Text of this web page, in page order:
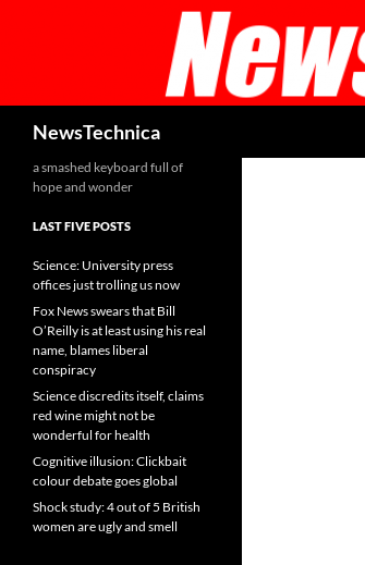
NewsTechnica
a smashed keyboard full of
hope and wonder
LAST FIVE POSTS
Science: University press
offices just trolling us now
Fox News swears that Bill
O’Reilly is at least using his real
name, blames liberal
conspiracy
Science discredits itself, claims
red wine might not be
wonderful for health
Cognitive illusion: Clickbait
colour debate goes global
Shock study: 4 out of 5 British
women are ugly and smell